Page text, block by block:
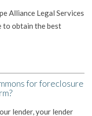
Alliance Legal Services
to obtain the best
for foreclosure
lender, your lender